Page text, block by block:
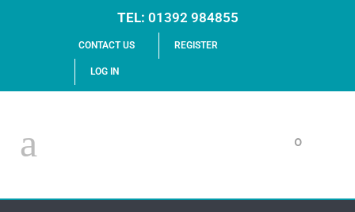
TEL: 01392 984855
CONTACT US REGISTER
LOG IN
0